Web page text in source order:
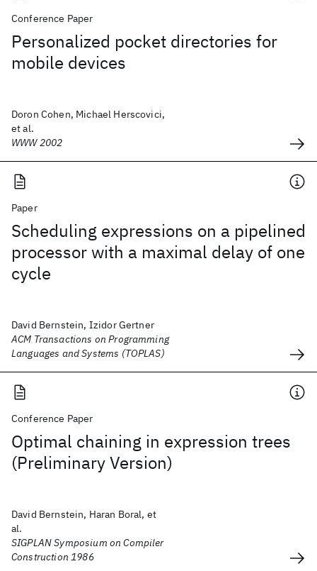
Conference Paper
Personalized pocket directories for
mobile devices
Doron Cohen, Michael Herscovici,
et al.
WWW 2002
Paper
Scheduling expressions on a pipelined
processor with a maximal delay of one
cycle
David Bernstein, Izidor Gertner
ACM Transactions on Programming
Languages and Systems (TOPLAS)
Conference Paper
Optimal chaining in expression trees
(Preliminary Version)
David Bernstein, Haran Boral, et
al.
SIGPLAN Symposium on Compiler
Construction 1986